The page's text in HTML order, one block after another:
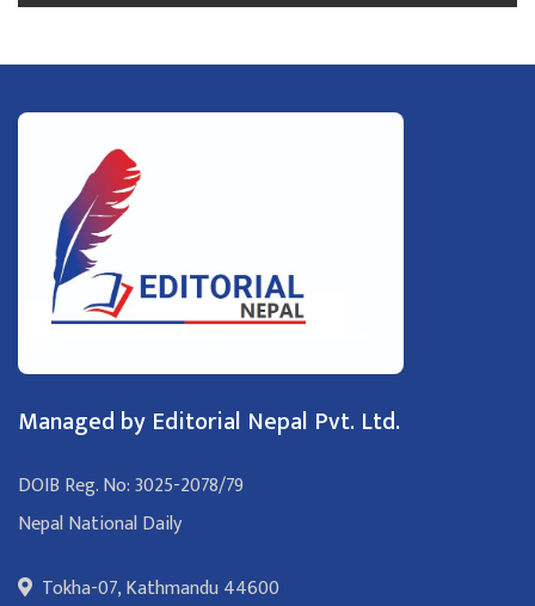
Managed by Editorial Nepal Pvt. Ltd.
DOIB Reg. No: 3025-2078/79
Nepal National Daily
Tokha-07, Kathmandu 44600